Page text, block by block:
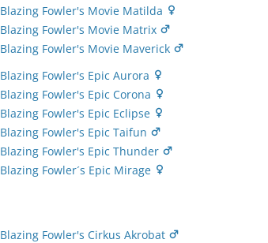
Blazing Fowler's Movie Matilda
Blazing Fowler's Movie Matrix
Blazing Fowler's Movie Maverick
Blazing Fowler's Epic Aurora
Blazing Fowler's Epic Corona
Blazing Fowler's Epic Eclipse
Blazing Fowler's Epic Taifun
Blazing Fowler's Epic Thunder
Blazing Fowler´s Epic Mirage
Blazing Fowler's Cirkus Akrobat